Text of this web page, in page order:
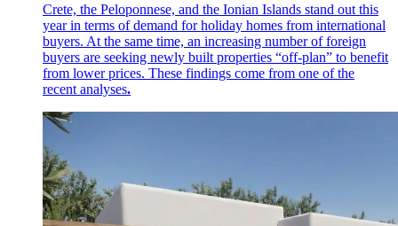
Crete, the Peloponnese, and the Ionian Islands stand out this
year in terms of demand for holiday homes from international
buyers. At the same time, an increasing number of foreign
buyers are seeking newly built properties “off-plan” to benefit
from lower prices. These findings come from one of the
recent analyses.